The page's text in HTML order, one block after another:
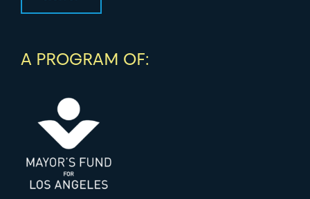
A PROGRAM OF: